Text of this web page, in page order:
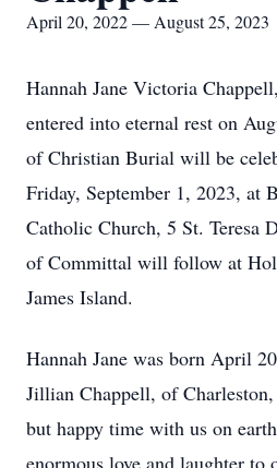
April 20, 2022 — August 25, 2023
Hannah Jane Victoria
entered into eternal rest on
of Christian Burial will be
Friday, September 1, 2023, at
Catholic Church, 5 St. Teresa
of Committal will follow at
James Island.
Hannah Jane was born April
Jillian Chappell, of
but happy time with us on
enormous love and laughter to